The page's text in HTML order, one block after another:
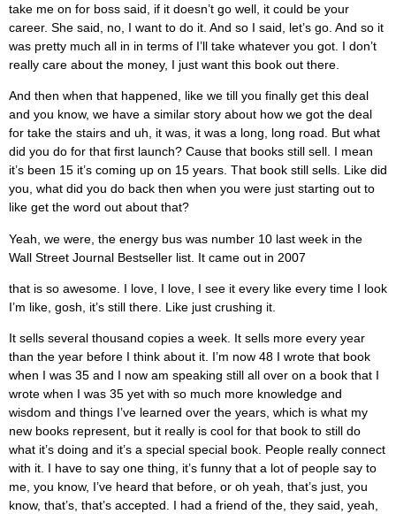
take me on for boss said, if it doesn’t go well, it could be your
career. She said, no, I want to do it. And so I said, let’s go. And so it
was pretty much all in in terms of I’ll take whatever you got. I don’t
really care about the money, I just want this book out there.
And then when that happened, like we till you finally get this deal
and you know, we have a similar story about how we got the deal
for take the stairs and uh, it was, it was a long, long road. But what
did you do for that first launch? Cause that books still sell. I mean
it’s been 15 it’s coming up on 15 years. That book still sells. Like did
you, what did you do back then when you were just starting out to
like get the word out about that?
Yeah, we were, the energy bus was number 10 last week in the
Wall Street Journal Bestseller list. It came out in 2007
that is so awesome. I love, I love, I see it every like every time I look
I’m like, gosh, it’s still there. Like just crushing it.
It sells several thousand copies a week. It sells more every year
than the year before I think about it. I’m now 48 I wrote that book
when I was 35 and I now am speaking still all over on a book that I
wrote when I was 35 yet with so much more knowledge and
wisdom and things I’ve learned over the years, which is what my
new books represent, but it really is cool for that book to still do
what it’s doing and it’s a special special book. People really connect
with it. I have to say one thing, it’s funny that a lot of people say to
me, you know, I’ve heard that before, or oh yeah, that’s just, you
know, that’s, that’s accepted. I had a friend of the, they said, yeah,